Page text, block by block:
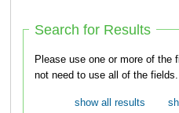
Search for Results
Please use one or more of the
not need to use all of the fields.
show all results